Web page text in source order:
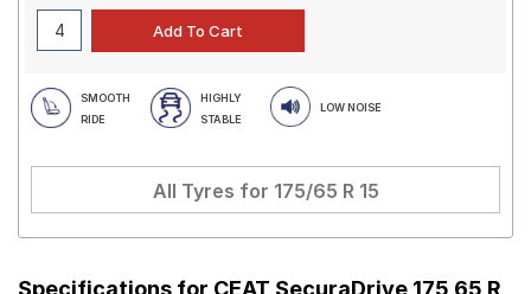
SMOOTH
RIDE
HIGHLY
STABLE
LOW NOISE
All Tyres for 175/65 R 15
Specifications for CEAT SecuraDrive 175 65 R